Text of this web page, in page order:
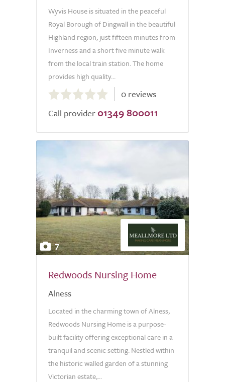
Wyvis House is situated in the peaceful
Royal Borough of Dingwall in the beautiful
Highland region, just fifteen minutes from
Inverness and a short five minute walk
from the local train station. The home
provides high quality...
0.0
out
of
0 reviews
Call provider 01349 800011
7
Redwoods Nursing Home
Alness
Located in the charming town of Alness,
Redwoods Nursing Home is a purpose-
built facility offering exceptional care in a
tranquil and scenic setting. Nestled within
the historic walled garden of a stunning
Victorian estate,...